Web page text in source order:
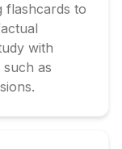
flashcards to
with
as